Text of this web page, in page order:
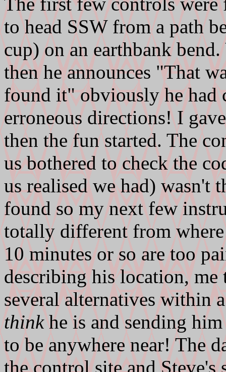
to head SSW from a path
cup) on an earthbank
then he announces "That
found it" obviously he
erroneous directions! I
then the fun started. The
us bothered to check the
us realised we had) wasn't
found so my next few
totally different from
10 minutes or so are too
describing his location,
several alternatives within
thinkhe is and sending
to be anywhere near! The
the control site and Steve's